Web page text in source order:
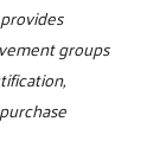
groups